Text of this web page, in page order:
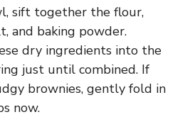
sift together the flour,
and baking powder.
dry ingredients into the
just until combined. If
brownies, gently fold in
now.